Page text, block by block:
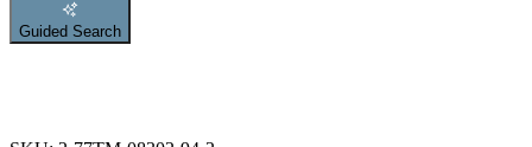
Guided Search